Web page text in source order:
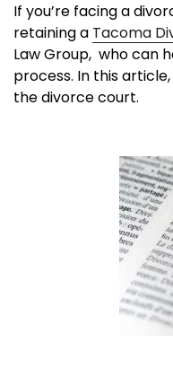
If you’re facing a
retaining a Tacoma
Law Group, who can
process. In this
the divorce court.